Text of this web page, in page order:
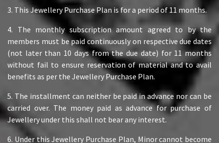
3. This Jewellery Purchase Plan is for a period of 11 months.
4. The monthly subscription amount agreed to by the
members must be paid continuously on respective due dates
(not later than 10 days from the due date) for 11 months
without fail to ensure reservation of material and to avail
benefits as per the Jewellery Purchase Plan.
5. The installment can neither be paid in advance nor can be
carried over. The money paid as advance for purchase of
Jewellery under this shall not bear any interest.
6. Under this Jewellery Purchase Plan, Minor cannot become